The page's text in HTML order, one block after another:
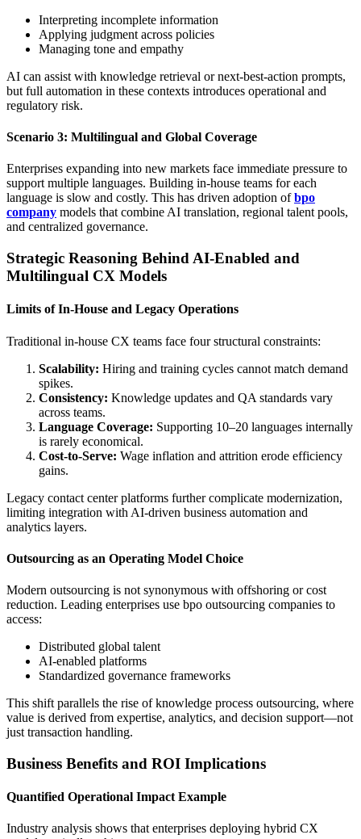
Interpreting incomplete information
Applying judgment across policies
Managing tone and empathy
AI can assist with knowledge retrieval or next-best-action prompts,
but full automation in these contexts introduces operational and
regulatory risk.
Scenario 3: Multilingual and Global Coverage
Enterprises expanding into new markets face immediate pressure to
support multiple languages. Building in-house teams for each
language is slow and costly. This has driven adoption ofbpo
company models that combine AI translation, regional talent pools,
and centralized governance.
Strategic Reasoning Behind AI-Enabled and
Multilingual CX Models
Limits of In-House and Legacy Operations
Traditional in-house CX teams face four structural constraints:
Scalability: Hiring and training cycles cannot match demand
spikes.
Consistency: Knowledge updates and QA standards vary
across teams.
Language Coverage: Supporting 10–20 languages internally
is rarely economical.
Cost-to-Serve: Wage inflation and attrition erode efficiency
gains.
Legacy contact center platforms further complicate modernization,
limiting integration with AI-driven business automation and
analytics layers.
Outsourcing as an Operating Model Choice
Modern outsourcing is not synonymous with offshoring or cost
reduction. Leading enterprises use bpo outsourcing companies to
access:
Distributed global talent
AI-enabled platforms
Standardized governance frameworks
This shift parallels the rise of knowledge process outsourcing, where
value is derived from expertise, analytics, and decision support—not
just transaction handling.
Business Benefits and ROI Implications
Quantified Operational Impact Example
Industry analysis shows that enterprises deploying hybrid CX